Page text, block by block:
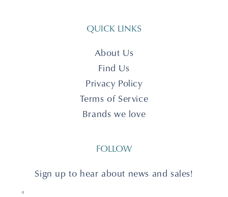
QUICK LINKS
About Us
Find Us
Privacy Policy
Terms of Service
Brands we love
FOLLOW
Sign up to hear about news and sales!